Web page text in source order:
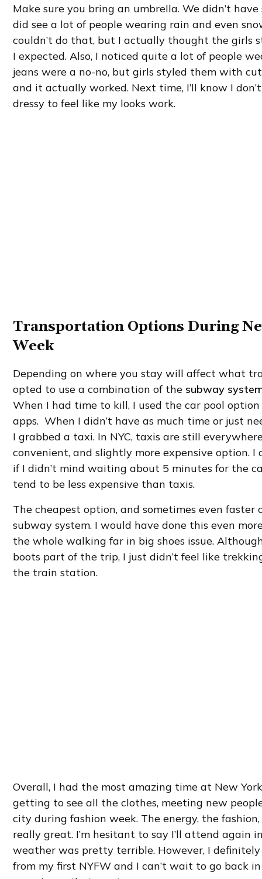
Make sure you bring an umbrella. We didn’t
did see a lot of people wearing rain and even
couldn’t do that, but I actually thought the girls
I expected. Also, I noticed quite a lot of people
jeans were a no-no, but girls styled them with
and it actually worked. Next time, I’ll know I
dressy to feel like my looks work.
Transportation Options During
Week
Depending on where you stay will affect what
opted to use a combination of the subway
When I had time to kill, I used the car pool
apps. When I didn’t have as much time or just
I grabbed a taxi. In NYC, taxis are still
convenient, and slightly more expensive option. I
if I didn’t mind waiting about 5 minutes for the
tend to be less expensive than taxis.
The cheapest option, and sometimes even faster
subway system. I would have done this even
the whole walking far in big shoes issue.
boots part of the trip, I just didn’t feel like
the train station.
Overall, I had the most amazing time at New
getting to see all the clothes, meeting new
city during fashion week. The energy, the
really great. I’m hesitant to say I’ll attend again
weather was pretty terrible. However, I
from my first NYFW and I can’t wait to go back